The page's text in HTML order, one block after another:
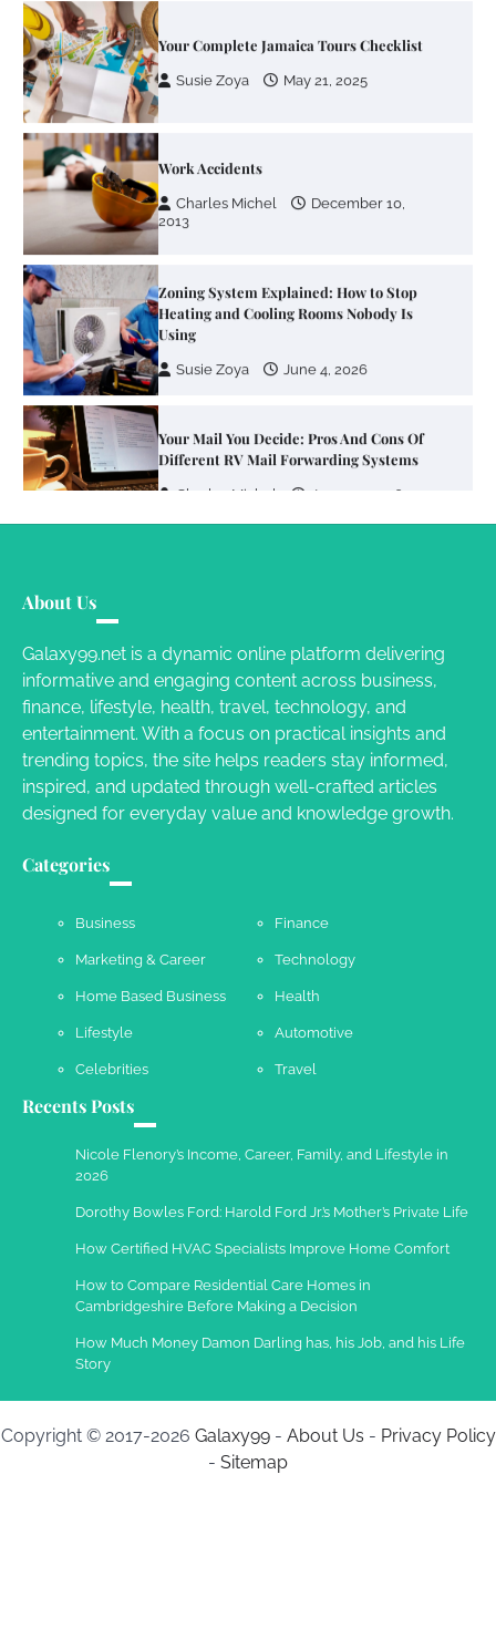
Your Complete Jamaica Tours Checklist
Susie Zoya May 21, 2025
Work Accidents
Charles Michel
December 10,
2013
Zoning System Explained: How to Stop
Heating and Cooling Rooms Nobody Is
Using
Susie Zoya June 4, 2026
Your Mail You Decide: Pros And Cons Of
Different RV Mail Forwarding Systems
Charles Michel June 29, 2016
Your Dream Getaway Awaits: The Art of
Crafting a Memorable Vacation House
Owen Smith September 17, 2024
Work Accidents
Charles Michel
December 10,
About Us
Galaxy99.net is a dynamic online platform delivering
informative and engaging content across business,
finance, lifestyle, health, travel, technology, and
entertainment. With a focus on practical insights and
trending topics, the site helps readers stay informed,
inspired, and updated through well-crafted articles
designed for everyday value and knowledge growth.
Categories
Business Finance
Marketing & Career Technology
Home Based Business Health
Lifestyle Automotive
Celebrities Travel
Recents Posts
Nicole Flenory’s Income, Career, Family, and Lifestyle in
2026
Dorothy Bowles Ford: Harold Ford Jr.’s Mother’s Private Life
How Certified HVAC Specialists Improve Home Comfort
How to Compare Residential Care Homes in
Cambridgeshire Before Making a Decision
How Much Money Damon Darling has, his Job, and his Life
Story
Copyright © 2017-2026 Galaxy99- About Us - Privacy Policy
- Sitemap